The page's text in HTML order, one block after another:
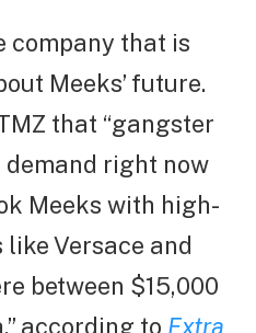
company that is
Meeks’ future.
that “gangster
demand right now
Meeks with high-
Versace and
between $15,000
according to Extra